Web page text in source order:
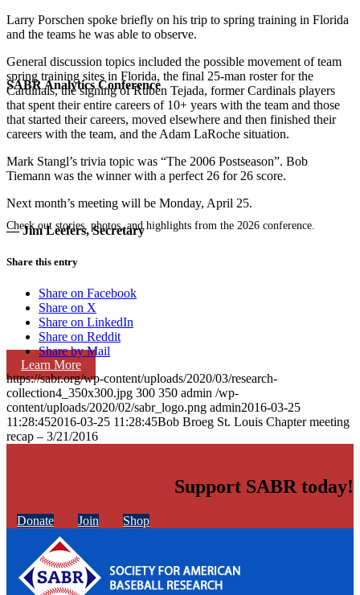
SABR Analytics Conference
Check out stories, photos, and highlights from the 2026 conference.
Learn More
Larry Porschen spoke briefly on his trip to spring training in Florida
and the teams he was able to observe.
General discussion topics included the possible movement of team
spring training sites in Florida, the final 25-man roster for the
Cardinals, the signing of Ruben Tejada, former Cardinals players
that spent their entire careers of 10+ years with the team and those
that started their careers, moved elsewhere and then finished their
careers with the team, and the Adam LaRoche situation.
Mark Stangl’s trivia topic was “The 2006 Postseason”. Bob
Tiemann was the winner with a perfect 26 for 26 score.
Next month’s meeting will be Monday, April 25.
— Jim Leefers, Secretary
Share this entry
Share on Facebook
Share on X
Share on LinkedIn
Share on Reddit
Share by Mail
https://sabr.org/wp-content/uploads/2020/03/research-
collection4_350x300.jpg 300 350 admin /wp-
content/uploads/2020/02/sabr_logo.png admin2016-03-25
11:28:452016-03-25 11:28:45Bob Broeg St. Louis Chapter meeting
recap – 3/21/2016
Support SABR today!
Donate Join Shop